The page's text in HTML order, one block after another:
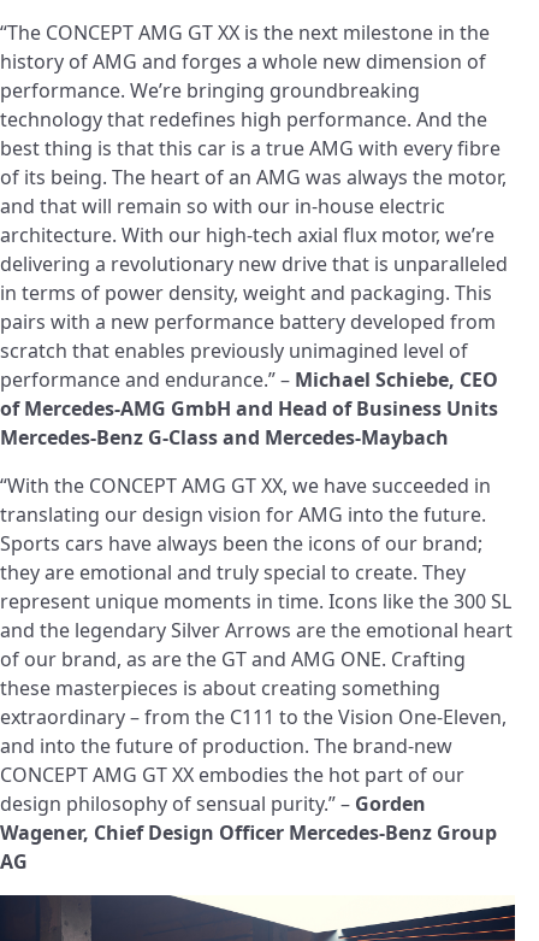
“The CONCEPT AMG GT XX is the next milestone in the
history of AMG and forges a whole new dimension of
performance. We’re bringing groundbreaking
technology that redefines high performance. And the
best thing is that this car is a true AMG with every fibre
of its being. The heart of an AMG was always the motor,
and that will remain so with our in-house electric
architecture. With our high-tech axial flux motor, we’re
delivering a revolutionary new drive that is unparalleled
in terms of power density, weight and packaging. This
pairs with a new performance battery developed from
scratch that enables previously unimagined level of
performance and endurance.” – Michael Schiebe, CEO
of Mercedes-AMG GmbH and Head of Business Units
Mercedes-Benz G-Class and Mercedes-Maybach
“With the CONCEPT AMG GT XX, we have succeeded in
translating our design vision for AMG into the future.
Sports cars have always been the icons of our brand;
they are emotional and truly special to create. They
represent unique moments in time. Icons like the 300 SL
and the legendary Silver Arrows are the emotional heart
of our brand, as are the GT and AMG ONE. Crafting
these masterpieces is about creating something
extraordinary – from the C111 to the Vision One‑Eleven,
and into the future of production. The brand-new
CONCEPT AMG GT XX embodies the hot part of our
design philosophy of sensual purity.” – Gorden
Wagener, Chief Design Officer Mercedes-Benz Group
AG